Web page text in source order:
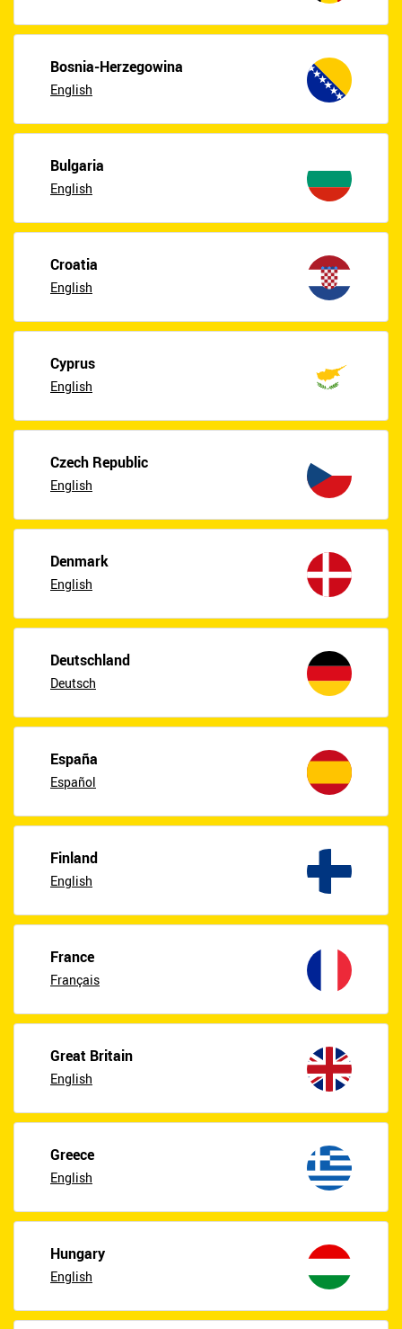
Bosnia-Herzegowina
English
Bulgaria
English
Croatia
English
Cyprus
English
Czech Republic
English
Denmark
English
Deutschland
Deutsch
España
Español
Finland
English
France
Français
Great Britain
English
Greece
English
Hungary
English